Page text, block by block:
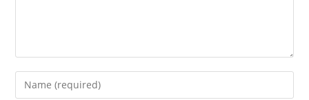
Enter
your